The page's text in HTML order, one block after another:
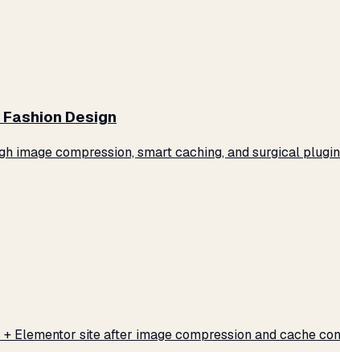
Design
compression, smart caching, and surgical
Elementor site after image compression and cache